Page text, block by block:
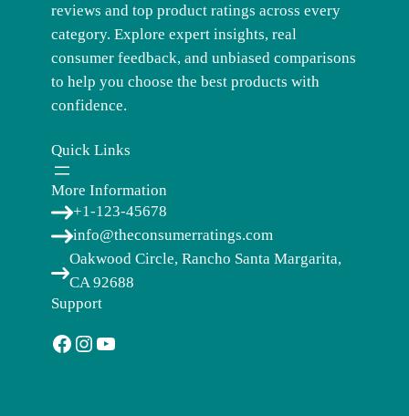
reviews and top product ratings across every
category. Explore expert insights, real
consumer feedback, and unbiased comparisons
to help you choose the best products with
confidence.
Quick Links
More Information
+1-123-45678
info@theconsumerratings.com
Oakwood Circle, Rancho Santa Margarita,
CA 92688
Support
Facebook Instagram YouTube